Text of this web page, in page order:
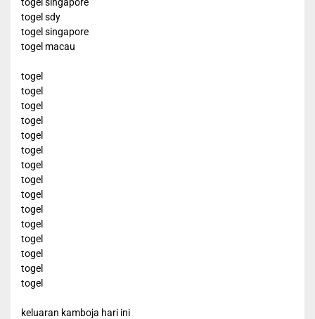
togel sdy
togel singapore
togel macau
togel
togel
togel
togel
togel
togel
togel
togel
togel
togel
togel
togel
togel
togel
togel
keluaran kamboja hari ini